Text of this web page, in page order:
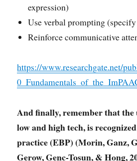
expression)
Use verbal prompting
Reinforce communicative
https://www.researchgate.net/
And finally, remember that the
low and high tech, is
practice (EBP) (Morin, Ganz,
Gerow, Genc-Tosun, & Hong,